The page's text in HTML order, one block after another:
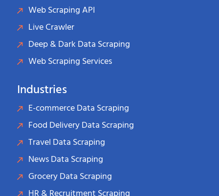
Web Scraping API
Live Crawler
Deep & Dark Data Scraping
Web Scraping Services
Industries
E-commerce Data Scraping
Food Delivery Data Scraping
Travel Data Scraping
News Data Scraping
Grocery Data Scraping